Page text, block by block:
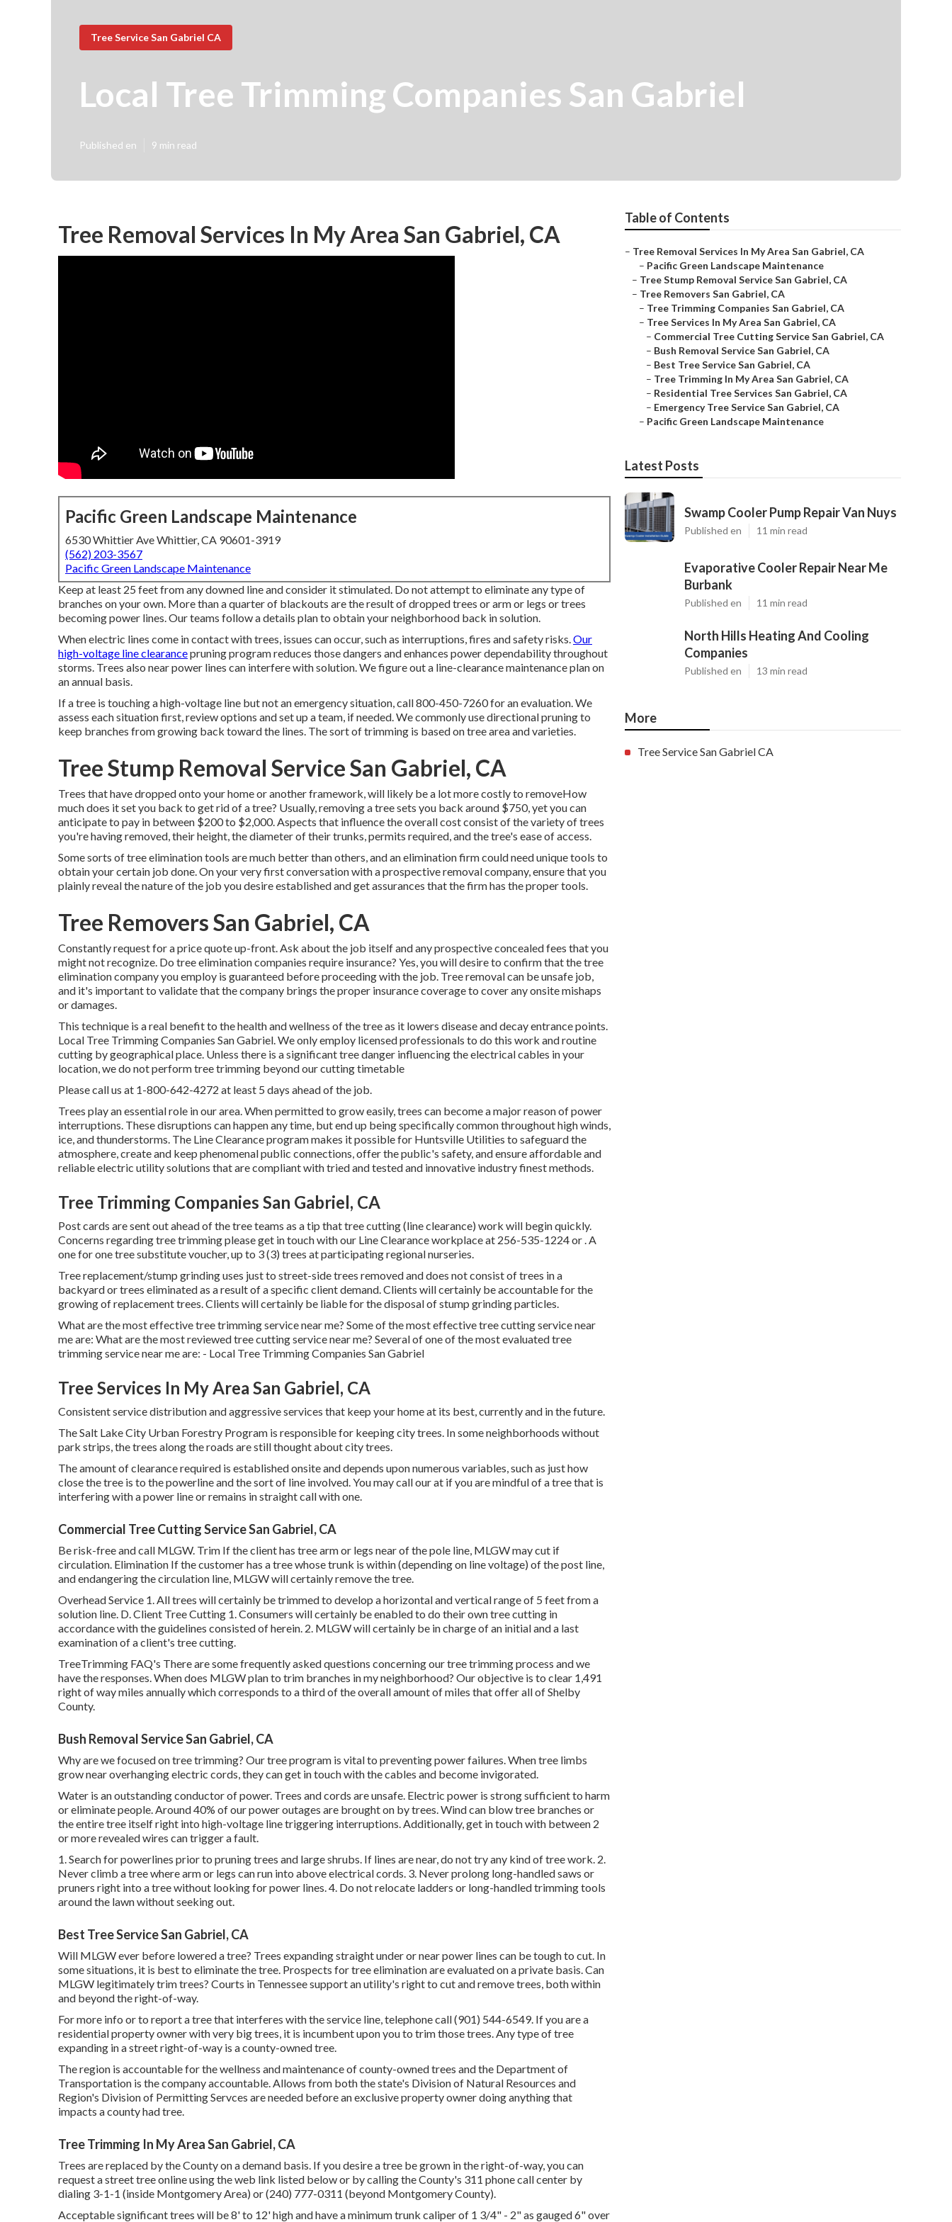
Tree Service San Gabriel CA
Local Tree Trimming Companies San Gabriel
Published en 9 min read
Tree Removal Services In My Area San Gabriel, CA
Pacific Green Landscape Maintenance
6530 Whittier Ave Whittier, CA 90601-3919
(562) 203-3567
Pacific Green Landscape Maintenance
Keep at least 25 feet from any downed line and consider it stimulated. Do not attempt to eliminate any type of
branches on your own. More than a quarter of blackouts are the result of dropped trees or arm or legs or trees
becoming power lines. Our teams follow a details plan to obtain your neighborhood back in solution.
When electric lines come in contact with trees, issues can occur, such as interruptions, fires and safety risks.Our
high-voltage line clearancepruning program reduces those dangers and enhances power dependability throughout
storms. Trees also near power lines can interfere with solution. We figure out a line-clearance maintenance plan on
an annual basis.
If a tree is touching a high-voltage line but not an emergency situation, call800-450-7260for an evaluation. We
assess each situation first, review options and set up a team, if needed. We commonly use directional pruning to
keep branches from growing back toward the lines. The sort of trimming is based on tree area and varieties.
Tree Stump Removal Service San Gabriel, CA
Trees that have dropped onto your home or another framework, will likely be a lot more costly to removeHow
much does it set you back to get rid of a tree? Usually,removing a tree sets you back around $750, yet you can
anticipate to pay in between $200 to $2,000. Aspects that influence the overall cost consist of the variety of trees
you're having removed, their height, the diameter of their trunks, permits required, and the tree's ease of access.
Some sorts of tree elimination tools are much better than others, and an elimination firm could need unique tools to
obtain your certain job done. On your very first conversation with a prospective removal company, ensure that you
plainly reveal the nature of the job you desire established and get assurances that the firm has the proper tools.
Tree Removers San Gabriel, CA
Constantly request for a price quote up-front. Ask about the job itself and any prospective concealed fees that you
might not recognize. Do tree elimination companies require insurance? Yes, you will desire to confirm that the tree
elimination company you employ is guaranteed before proceeding with the job. Tree removal can be unsafe job,
and it's important to validate that the company brings the proper insurance coverage to cover any onsite mishaps
or damages.
This technique is a real benefit to the health and wellness of the tree as it lowers disease and decay entrance points.
Local Tree Trimming Companies San Gabriel. We only employ licensed professionals to do this work and routine
cutting by geographical place. Unless there is a significant tree danger influencing the electrical cables in your
location, we do not perform tree trimming beyond our cutting timetable
Please call us at 1-800-642-4272 at least 5 days ahead of the job.
Trees play an essential role in our area. When permitted to grow easily, trees can become a major reason of power
interruptions. These disruptions can happen any time, but end up being specifically common throughout high winds,
ice, and thunderstorms. The Line Clearance program makes it possible for Huntsville Utilities to safeguard the
atmosphere, create and keep phenomenal public connections, offer the public's safety, and ensure affordable and
reliable electric utility solutions that are compliant with tried and tested and innovative industry finest methods.
Tree Trimming Companies San Gabriel, CA
Post cards are sent out ahead of the tree teams as a tip that tree cutting (line clearance) work will begin quickly.
Concerns regarding tree trimming please get in touch with our Line Clearance workplace at 256-535-1224or . A
one for one tree substitute voucher, up to 3 (3) trees at participating regional nurseries.
Tree replacement/stump grinding uses just to street-side trees removed and does not consist of trees in a
backyard or trees eliminated as a result of a specific client demand. Clients will certainly be accountable for the
growing of replacement trees. Clients will certainly be liable for the disposal of stump grinding particles.
What are the most effective tree trimming service near me? Some of the most effective tree cutting service near
me are: What are the most reviewed tree cutting service near me? Several of one of the most evaluated tree
trimming service near me are: - Local Tree Trimming Companies San Gabriel
Tree Services In My Area San Gabriel, CA
Consistent service distribution and aggressive services that keep your home at its best, currently and in the future.
The Salt Lake City Urban Forestry Program is responsible for keeping city trees. In some neighborhoods without
park strips, the trees along the roads are still thought about city trees.
The amount of clearance required is established onsite and depends upon numerous variables, such as just how
close the tree is to the powerline and the sort of line involved. You may call our at if you are mindful of a tree that is
interfering with a power line or remains in straight call with one.
Commercial Tree Cutting Service San Gabriel, CA
Be risk-free and call MLGW. Trim If the client has tree arm or legs near of the pole line, MLGW may cut if
circulation. Elimination If the customer has a tree whose trunk is within (depending on line voltage) of the post line,
and endangering the circulation line, MLGW will certainly remove the tree.
Overhead Service 1. All trees will certainly be trimmed to develop a horizontal and vertical range of 5 feet from a
solution line. D. Client Tree Cutting 1. Consumers will certainly be enabled to do their own tree cutting in
accordance with the guidelines consisted of herein. 2. MLGW will certainly be in charge of an initial and a last
examination of a client's tree cutting.
TreeTrimming FAQ's There are some frequently asked questions concerning our tree trimming process and we
have the responses. When does MLGW plan to trim branches in my neighborhood? Our objective is to clear 1,491
right of way miles annually which corresponds to a third of the overall amount of miles that offer all of Shelby
County.
Bush Removal Service San Gabriel, CA
Why are we focused on tree trimming? Our tree program is vital to preventing power failures. When tree limbs
grow near overhanging electric cords, they can get in touch with the cables and become invigorated.
Water is an outstanding conductor of power. Trees and cords are unsafe. Electric power is strong sufficient to harm
or eliminate people. Around 40% of our power outages are brought on by trees. Wind can blow tree branches or
the entire tree itself right into high-voltage line triggering interruptions. Additionally, get in touch with between 2
or more revealed wires can trigger a fault.
1. Search for powerlines prior to pruning trees and large shrubs. If lines are near, do not try any kind of tree work. 2.
Never climb a tree where arm or legs can run into above electrical cords. 3. Never prolong long-handled saws or
pruners right into a tree without looking for power lines. 4. Do not relocate ladders or long-handled trimming tools
around the lawn without seeking out.
Best Tree Service San Gabriel, CA
Will MLGW ever before lowered a tree? Trees expanding straight under or near power lines can be tough to cut. In
some situations, it is best to eliminate the tree. Prospects for tree elimination are evaluated on a private basis. Can
MLGW legitimately trim trees? Courts in Tennessee support an utility's right to cut and remove trees, both within
and beyond the right-of-way.
For more info or to report a tree that interferes with the service line, telephone call (901) 544-6549. If you are a
residential property owner with very big trees, it is incumbent upon you to trim those trees. Any type of tree
expanding in a street right-of-way is a county-owned tree.
The region is accountable for the wellness and maintenance of county-owned trees and the Department of
Transportation is the company accountable. Allows from both the state's Division of Natural Resources and
Region's Division of Permitting Servces are needed before an exclusive property owner doing anything that
impacts a county had tree.
Tree Trimming In My Area San Gabriel, CA
Trees are replaced by the County on a demand basis. If you desire a tree be grown in the right-of-way, you can
request a street tree online using the web link listed below or by calling the County's 311 phone call center by
dialing 3-1-1 (inside Montgomery Area) or (240) 777-0311 (beyond Montgomery County).
Acceptable significant trees will be 8' to 12' high and have a minimum trunk caliper of 1 3/4" - 2" as gauged 6" over
Table of Contents
– Tree Removal Services In My Area San Gabriel, CA
– Pacific Green Landscape Maintenance
– Tree Stump Removal Service San Gabriel, CA
– Tree Removers San Gabriel, CA
– Tree Trimming Companies San Gabriel, CA
– Tree Services In My Area San Gabriel, CA
– Commercial Tree Cutting Service San Gabriel, CA
– Bush Removal Service San Gabriel, CA
– Best Tree Service San Gabriel, CA
– Tree Trimming In My Area San Gabriel, CA
– Residential Tree Services San Gabriel, CA
– Emergency Tree Service San Gabriel, CA
– Pacific Green Landscape Maintenance
Latest Posts
Swamp Cooler Pump Repair Van Nuys
Published en 11 min read
Evaporative Cooler Repair Near Me
Burbank
Published en 11 min read
North Hills Heating And Cooling
Companies
Published en 13 min read
More
Tree Service San Gabriel CA